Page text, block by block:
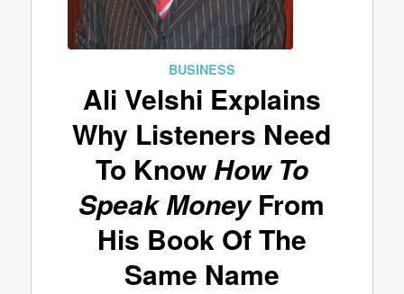
BUSINESS
Ali Velshi Explains
Why Listeners Need
To Know How To
Speak MoneyFrom
His Book Of The
Same Name